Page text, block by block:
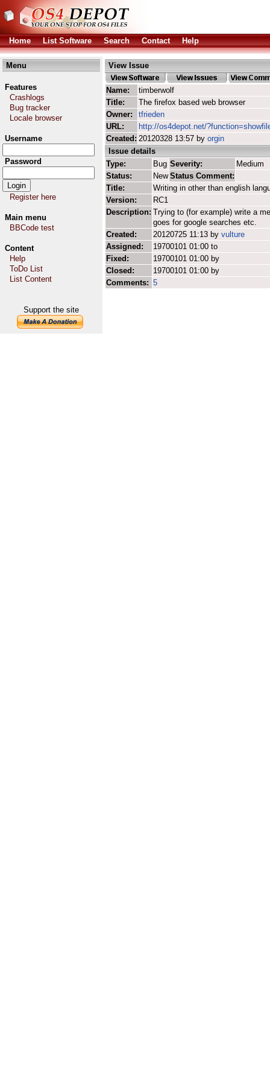
Home List Software Search Contact Help
Menu
Features
Crashlogs
Bug tracker
Locale browser
Username
Password
Register here
Main menu
BBCode test
Content
Help
ToDo List
List Content
Support the site
View Issue
Name:
timberwolf
Title:
The firefox based web browser
Owner:
tfrieden
URL:
http://os4depot.net/
Created: 20120328 13:57 by orgin
Issue details
Type:
Bug Severity:
Medium
Status:
New Status Comment:
Title:
Writing in other than english
Version:
RC1
Description: Trying to (for example) write a
goes for google searches etc.
Created:
20120725 11:13 by vulture
Assigned:
19700101 01:00 to
Fixed:
19700101 01:00 by
Closed:
19700101 01:00 by
Comments: 5